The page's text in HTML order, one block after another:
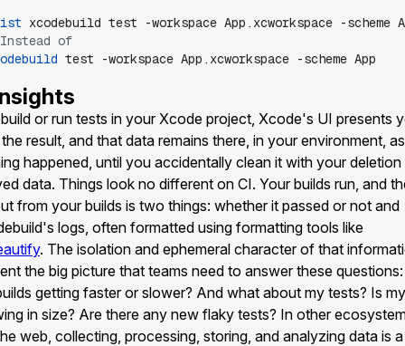
xcodebuild test -workspace App.xcworkspace -scheme
of
test -workspace App.xcworkspace -scheme App
or run tests in your Xcode project, Xcode's UI presents
result, and that data remains there, in your environment,
happened, until you accidentally clean it with your
data. Things look no different on CI. Your builds run, and
from your builds is two things: whether it passed or not and
logs, often formatted using formatting tools like
. The isolation and ephemeral character of that
the big picture that teams need to answer these
getting faster or slower? And what about my tests? Is
in size? Are there any new flaky tests? In other
web, collecting, processing, storing, and analyzing data is a